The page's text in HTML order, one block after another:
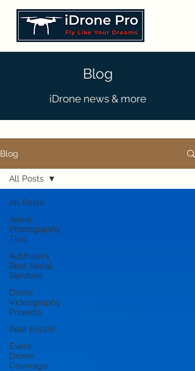
Blog
iDrone news & more
Blog
All Posts
Aerial
Photography
Tips
Australia's
Best Aerial
Services
Drone
Videography
Projects
Real Estate
Event
Drone
Coverage
All Posts